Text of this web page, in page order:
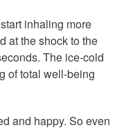
inhaling more
at the shock to the
The ice-cold
of total well-being
and happy. So even